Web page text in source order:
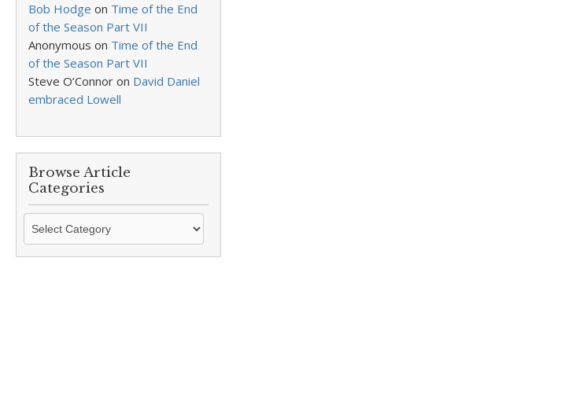
Bob Hodge on Time of the End
of the Season Part VII
Anonymous on Time of the End
of the Season Part VII
Steve O’Connor on David Daniel
embraced Lowell
Browse Article
Categories
Browse
Categories